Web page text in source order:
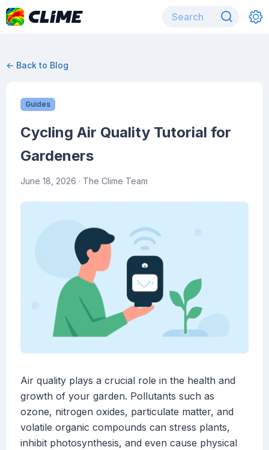
← Back to Blog
Guides
Cycling Air Quality Tutorial for
Gardeners
June 18, 2026 · The Clime Team
Air quality plays a crucial role in the health and
growth of your garden. Pollutants such as
ozone, nitrogen oxides, particulate matter, and
volatile organic compounds can stress plants,
inhibit photosynthesis, and even cause physical